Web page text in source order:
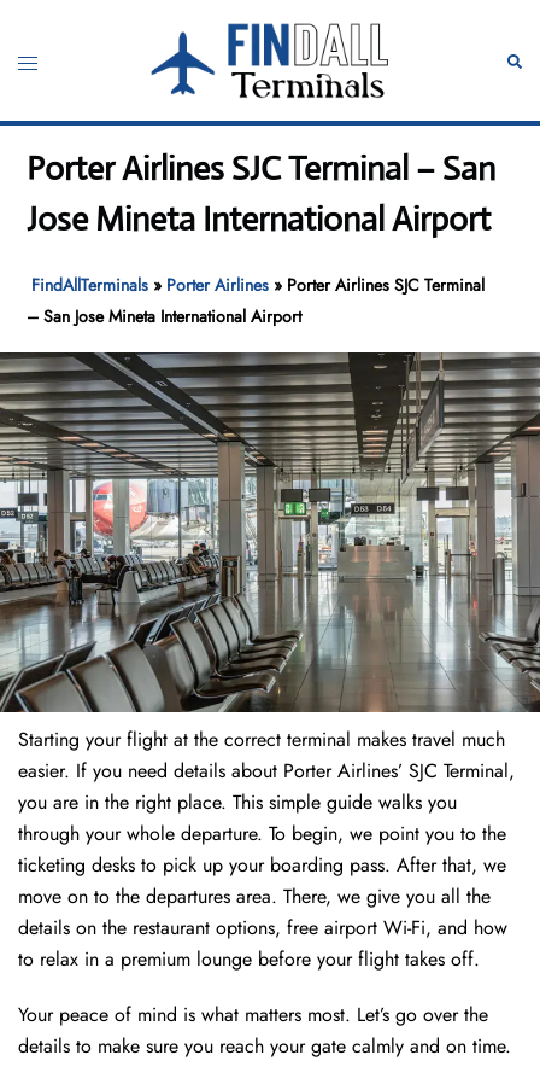
content
Toggle
Porter Airlines SJC Terminal – San
Jose Mineta International Airport
FindAllTerminals » Porter Airlines » Porter Airlines SJC Terminal
– San Jose Mineta International Airport
Starting your flight at the correct terminal makes travel much
easier. If you need details about Porter Airlines’ SJC Terminal,
you are in the right place. This simple guide walks you
through your whole departure. To begin, we point you to the
ticketing desks to pick up your boarding pass. After that, we
move on to the departures area. There, we give you all the
details on the restaurant options, free airport Wi-Fi, and how
to relax in a premium lounge before your flight takes off.
Your peace of mind is what matters most. Let’s go over the
details to make sure you reach your gate calmly and on time.